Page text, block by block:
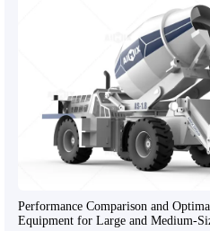
Performance Comparison and
Equipment for Large and Medium-